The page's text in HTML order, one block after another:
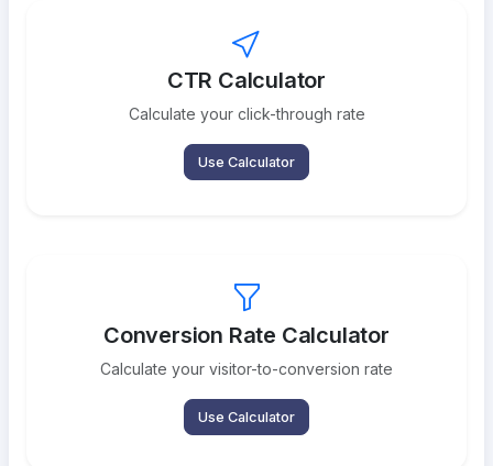
CTR Calculator
Calculate your click-through rate
Use Calculator
Conversion Rate Calculator
Calculate your visitor-to-conversion rate
Use Calculator